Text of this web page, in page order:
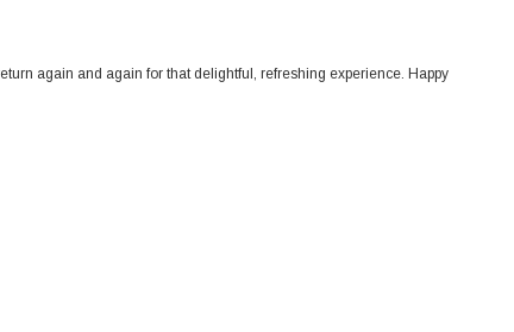
again and again for that delightful, refreshing experience. Happy